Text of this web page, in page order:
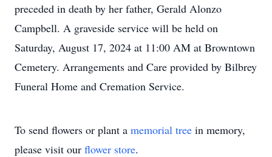
preceded in death by her father, Gerald Alonzo
Campbell. A graveside service will be held on
Saturday, August 17, 2024 at 11:00 AM at Browntown
Cemetery. Arrangements and Care provided by Bilbrey
Funeral Home and Cremation Service.
To send flowers or plant a memorial tree in memory,
please visit our flower store.